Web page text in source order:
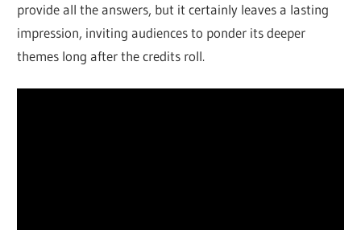
provide all the answers, but it certainly leaves a lasting
impression, inviting audiences to ponder its deeper
themes long after the credits roll.